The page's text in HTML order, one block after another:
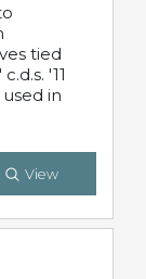
tied
'11
in
View